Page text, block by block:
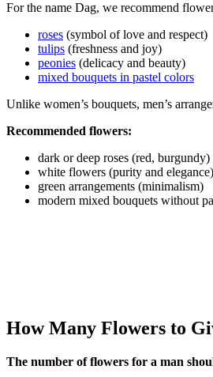
For the name Dag, we recommend
roses (symbol of love and respect)
tulips (freshness and joy)
peonies (delicacy and beauty)
mixed bouquets in pastel colors
Unlike women’s bouquets, men’s
Recommended flowers:
dark or deep roses (red, burgundy)
white flowers (purity and elegance)
green arrangements (minimalism)
modern mixed bouquets without
How Many Flowers to
The number of flowers for a man